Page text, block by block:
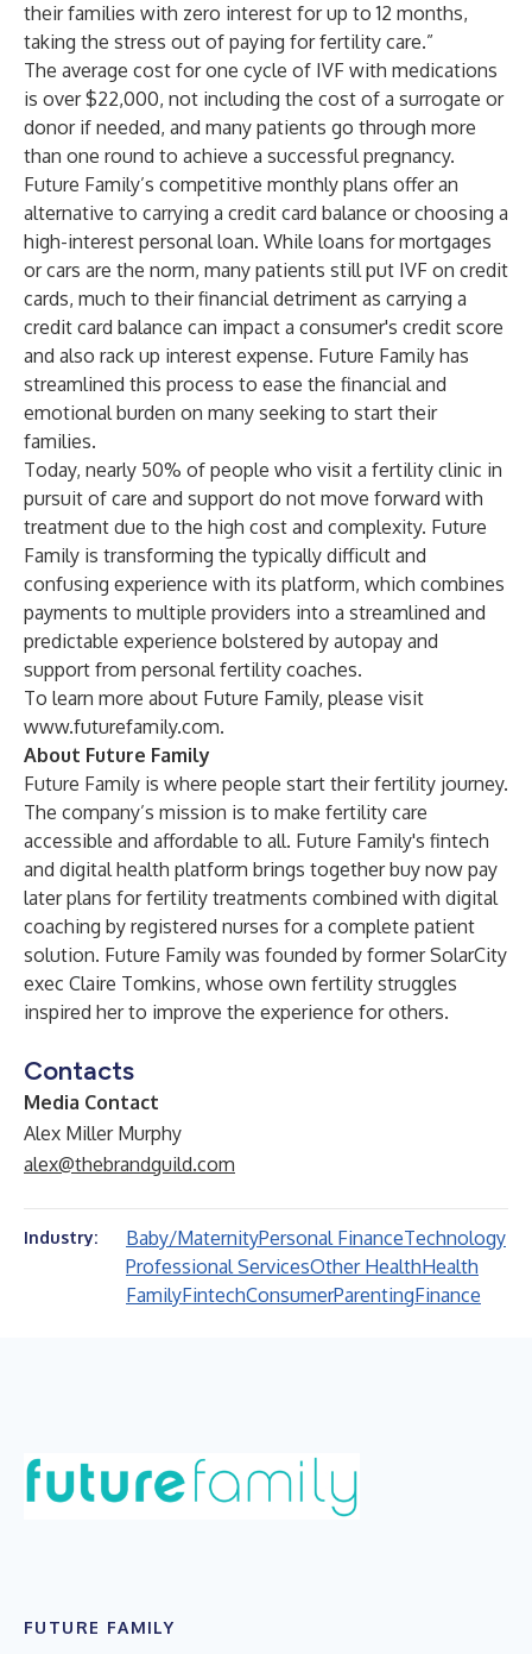
their families with zero interest for up to 12 months,
taking the stress out of paying for fertility care.”
The average cost for one cycle of IVF with medications
is over $22,000, not including the cost of a surrogate or
donor if needed, and many patients go through more
than one round to achieve a successful pregnancy.
Future Family’s competitive monthly plans offer an
alternative to carrying a credit card balance or choosing a
high-interest personal loan. While loans for mortgages
or cars are the norm, many patients still put IVF on credit
cards, much to their financial detriment as carrying a
credit card balance can impact a consumer's credit score
and also rack up interest expense. Future Family has
streamlined this process to ease the financial and
emotional burden on many seeking to start their
families.
Today, nearly 50% of people who visit a fertility clinic in
pursuit of care and support do not move forward with
treatment due to the high cost and complexity. Future
Family is transforming the typically difficult and
confusing experience with its platform, which combines
payments to multiple providers into a streamlined and
predictable experience bolstered by autopay and
support from personal fertility coaches.
To learn more about Future Family, please visit
www.futurefamily.com.
About Future Family
Future Family is where people start their fertility journey.
The company’s mission is to make fertility care
accessible and affordable to all. Future Family's fintech
and digital health platform brings together buy now pay
later plans for fertility treatments combined with digital
coaching by registered nurses for a complete patient
solution. Future Family was founded by former SolarCity
exec Claire Tomkins, whose own fertility struggles
inspired her to improve the experience for others.
Contacts
Media Contact
Alex Miller Murphy
alex@thebrandguild.com
Industry: Baby/MaternityPersonal FinanceTechnology
Professional ServicesOther HealthHealth
FamilyFintechConsumerParentingFinance
FUTURE FAMILY